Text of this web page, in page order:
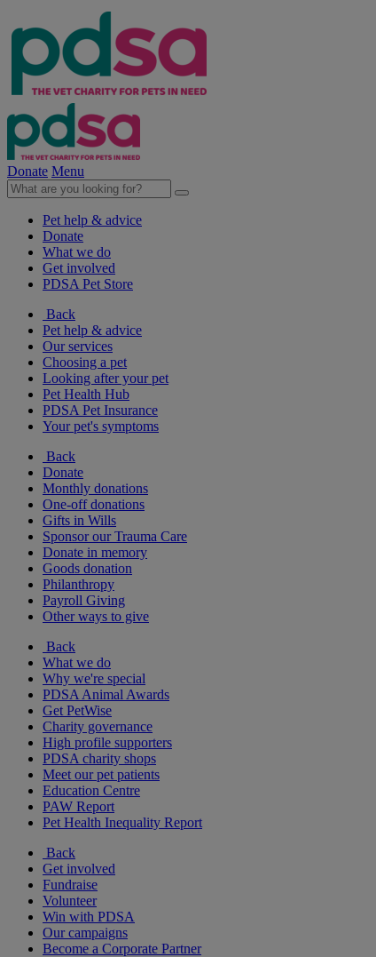
Donate Menu
Pet help & advice
Donate
What we do
Get involved
PDSA Pet Store
Back
Pet help & advice
Our services
Choosing a pet
Looking after your pet
Pet Health Hub
PDSA Pet Insurance
Your pet's symptoms
Back
Donate
Monthly donations
One-off donations
Gifts in Wills
Sponsor our Trauma Care
Donate in memory
Goods donation
Philanthropy
Payroll Giving
Other ways to give
Back
What we do
Why we're special
PDSA Animal Awards
Get PetWise
Charity governance
High profile supporters
PDSA charity shops
Meet our pet patients
Education Centre
PAW Report
Pet Health Inequality Report
Back
Get involved
Fundraise
Volunteer
Win with PDSA
Our campaigns
Become a Corporate Partner